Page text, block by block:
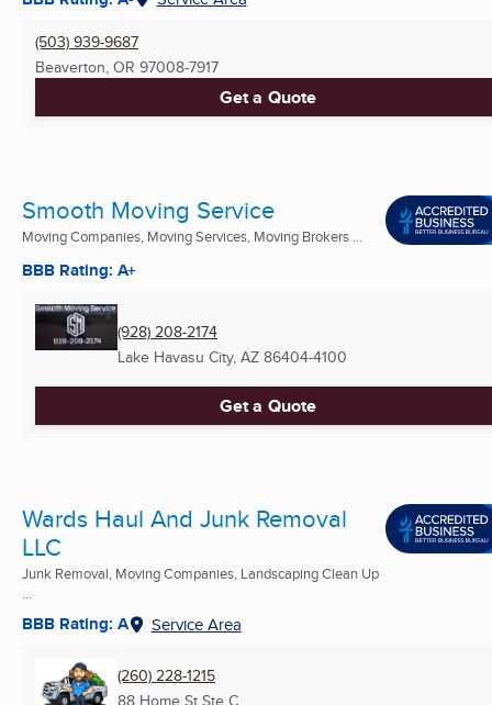
(503) 939-9687
Beaverton, OR 97008-7917
Get a Quote
Smooth Moving Service
Moving Companies, Moving Services, Moving Brokers ...
BBB Rating: A+
(928) 208-2174
Lake Havasu City, AZ 86404-4100
Get a Quote
Wards Haul And Junk Removal
LLC
Junk Removal, Moving Companies, Landscaping Clean Up
...
BBB Rating: A Service Area
(260) 228-1215